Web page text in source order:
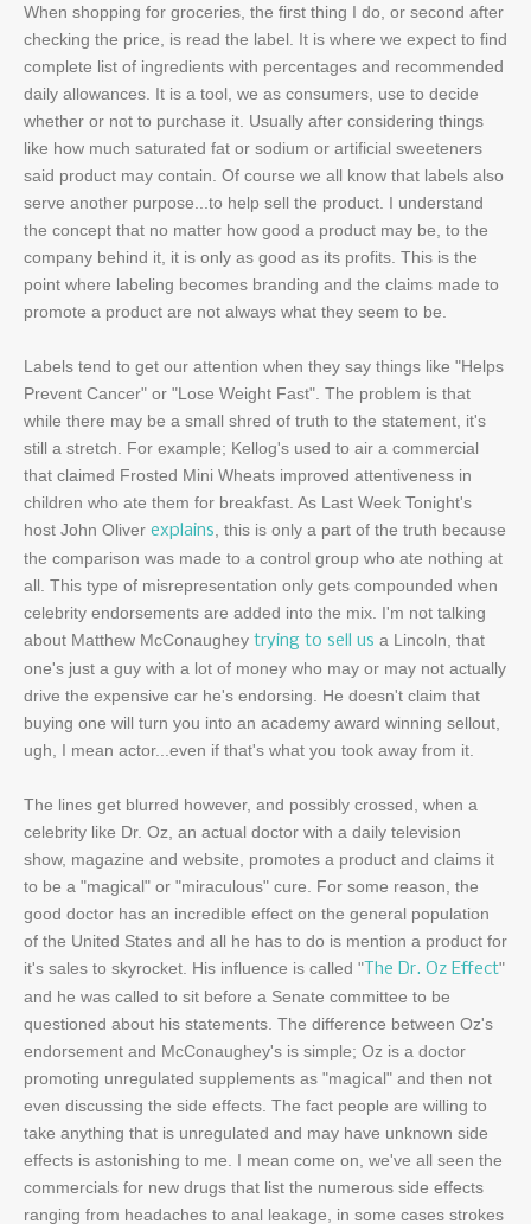
When shopping for groceries, the first thing I do, or second after
checking the price, is read the label. It is where we expect to find
complete list of ingredients with percentages and recommended
daily allowances. It is a tool, we as consumers, use to decide
whether or not to purchase it. Usually after considering things
like how much saturated fat or sodium or artificial sweeteners
said product may contain. Of course we all know that labels also
serve another purpose...to help sell the product. I understand
the concept that no matter how good a product may be, to the
company behind it, it is only as good as its profits. This is the
point where labeling becomes branding and the claims made to
promote a product are not always what they seem to be.
Labels tend to get our attention when they say things like "Helps
Prevent Cancer" or "Lose Weight Fast". The problem is that
while there may be a small shred of truth to the statement, it's
still a stretch. For example; Kellog's used to air a commercial
that claimed Frosted Mini Wheats improved attentiveness in
children who ate them for breakfast. As Last Week Tonight's
host John Oliver explains , this is only a part of the truth because
the comparison was made to a control group who ate nothing at
all. This type of misrepresentation only gets compounded when
celebrity endorsements are added into the mix. I'm not talking
about Matthew McConaughey trying to sell us a Lincoln, that
one's just a guy with a lot of money who may or may not actually
drive the expensive car he's endorsing. He doesn't claim that
buying one will turn you into an academy award winning sellout,
ugh, I mean actor...even if that's what you took away from it.
The lines get blurred however, and possibly crossed, when a
celebrity like Dr. Oz, an actual doctor with a daily television
show, magazine and website, promotes a product and claims it
to be a "magical" or "miraculous" cure. For some reason, the
good doctor has an incredible effect on the general population
of the United States and all he has to do is mention a product for
it's sales to skyrocket. His influence is called " The Dr. Oz Effect"
and he was called to sit before a Senate committee to be
questioned about his statements. The difference between Oz's
endorsement and McConaughey's is simple; Oz is a doctor
promoting unregulated supplements as "magical" and then not
even discussing the side effects. The fact people are willing to
take anything that is unregulated and may have unknown side
effects is astonishing to me. I mean come on, we've all seen the
commercials for new drugs that list the numerous side effects
ranging from headaches to anal leakage, in some cases strokes